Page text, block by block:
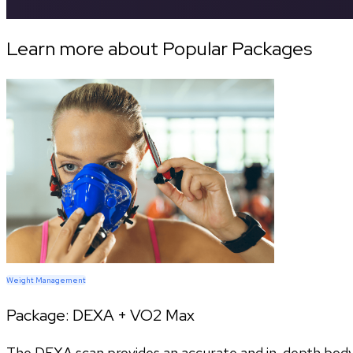
Learn more about Popular Packages
Weight Management
Package: DEXA + VO2 Max